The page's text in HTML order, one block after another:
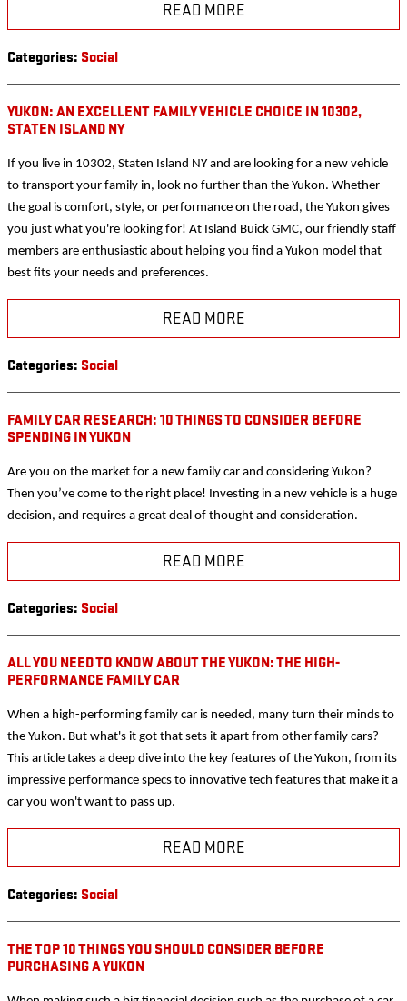
READ MORE
Categories: Social
YUKON: AN EXCELLENT FAMILY VEHICLE CHOICE IN 10302,
STATEN ISLAND NY
If you live in 10302, Staten Island NY and are looking for a new vehicle
to transport your family in, look no further than the Yukon. Whether
the goal is comfort, style, or performance on the road, the Yukon gives
you just what you're looking for! At Island Buick GMC, our friendly staff
members are enthusiastic about helping you find a Yukon model that
best fits your needs and preferences.
READ MORE
Categories: Social
FAMILY CAR RESEARCH: 10 THINGS TO CONSIDER BEFORE
SPENDING IN YUKON
Are you on the market for a new family car and considering Yukon?
Then you’ve come to the right place! Investing in a new vehicle is a huge
decision, and requires a great deal of thought and consideration.
READ MORE
Categories: Social
ALL YOU NEED TO KNOW ABOUT THE YUKON: THE HIGH-
PERFORMANCE FAMILY CAR
When a high-performing family car is needed, many turn their minds to
the Yukon. But what's it got that sets it apart from other family cars?
This article takes a deep dive into the key features of the Yukon, from its
impressive performance specs to innovative tech features that make it a
car you won't want to pass up.
READ MORE
Categories: Social
THE TOP 10 THINGS YOU SHOULD CONSIDER BEFORE
PURCHASING A YUKON